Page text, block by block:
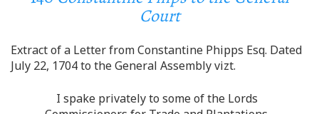
Court
Extract of a Letter from Constantine Phipps Esq. Dated
July 22, 1704 to the General Assembly vizt.
I spake privately to some of the Lords